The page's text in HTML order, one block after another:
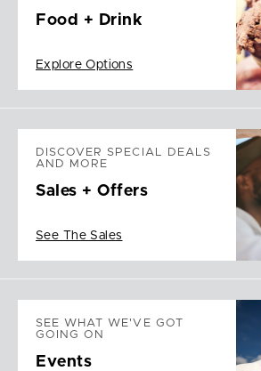
Food + Drink
Explore Options
DISCOVER SPECIAL DEALS
AND MORE
Sales + Offers
See The Sales
SEE WHAT WE'VE GOT
GOING ON
Events